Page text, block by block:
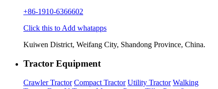
+86-1910-6366602
Click this to Add whatapps
Kuiwen District, Weifang City, Shandong Province, China.
Tractor Equipment
Crawler Tractor Compact Tractor Utility Tractor Walking